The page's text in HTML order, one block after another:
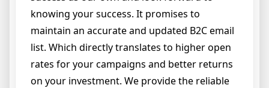
knowing your success. It promises to
maintain an accurate and updated B2C email
list. Which directly translates to higher open
rates for your campaigns and better returns
on your investment. We provide the reliable